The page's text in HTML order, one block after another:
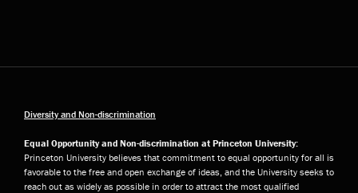
Diversity and Non-discrimination
Equal Opportunity and Non-discrimination at Princeton University:
Princeton University believes that commitment to equal opportunity for all is
favorable to the free and open exchange of ideas, and the University seeks to
reach out as widely as possible in order to attract the most qualified